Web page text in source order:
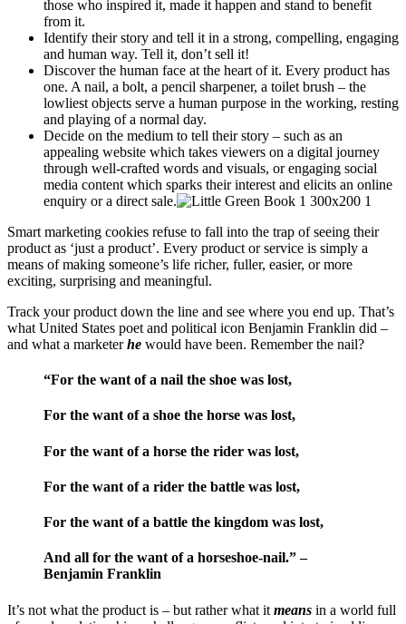
those who inspired it, made it happen and stand to benefit
from it.
Identify their story and tell it in a strong, compelling, engaging
and human way. Tell it, don’t sell it!
Discover the human face at the heart of it. Every product has
one. A nail, a bolt, a pencil sharpener, a toilet brush – the
lowliest objects serve a human purpose in the working, resting
and playing of a normal day.
Decide on the medium to tell their story – such as an
appealing website which takes viewers on a digital journey
through well-crafted words and visuals, or engaging social
media content which sparks their interest and elicits an online
enquiry or a direct sale.
Smart marketing cookies refuse to fall into the trap of seeing their
product as ‘just a product’. Every product or service is simply a
means of making someone’s life richer, fuller, easier, or more
exciting, surprising and meaningful.
Track your product down the line and see where you end up. That’s
what United States poet and political icon Benjamin Franklin did –
and what a marketerhe would have been. Remember the nail?
“For the want of a nail the shoe was lost,
For the want of a shoe the horse was lost,
For the want of a horse the rider was lost,
For the want of a rider the battle was lost,
For the want of a battle the kingdom was lost,
And all for the want of a horseshoe-nail.” –
Benjamin Franklin
It’s not what the product is – but rather what it means in a world full